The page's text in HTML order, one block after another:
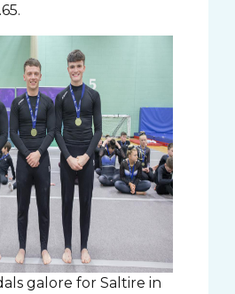
galore for Saltire in